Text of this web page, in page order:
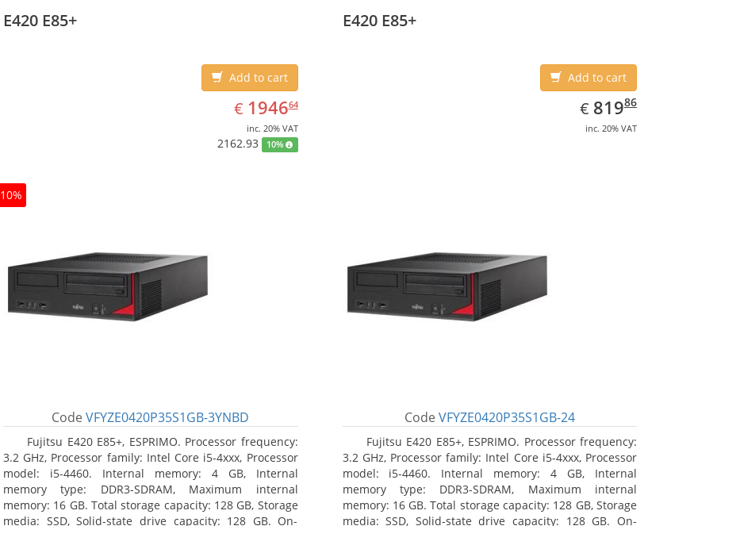
E420 E85+
Add to cart
€ EUR
1946.64
194664
inc. 20% VAT
2162.93 10%
10%
CodeVFYZE0420P35S1GB-3YNBD
Fujitsu E420 E85+, ESPRIMO. Processor frequency:
3.2 GHz, Processor family: Intel Core i5-4xxx, Processor
model: i5-4460. Internal memory: 4 GB, Internal
memory type: DDR3-SDRAM, Maximum internal
memory: 16 GB. Total storage capacity: 128 GB, Storage
media: SSD, Solid-state drive capacity: 128 GB. On-
E420 E85+
Add to cart
€ EUR
819.86
81986
inc. 20% VAT
Code VFYZE0420P35S1GB-24
Fujitsu E420 E85+, ESPRIMO. Processor frequency:
3.2 GHz, Processor family: Intel Core i5-4xxx, Processor
model: i5-4460. Internal memory: 4 GB, Internal
memory type: DDR3-SDRAM, Maximum internal
memory: 16 GB. Total storage capacity: 128 GB, Storage
media: SSD, Solid-state drive capacity: 128 GB. On-